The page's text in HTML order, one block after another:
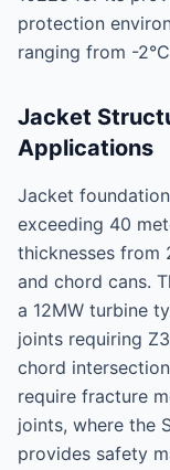
protection
ranging from -
Jacket
Applications
Jacket
exceeding 40
thicknesses from
and chord cans.
a 12MW turbine
joints requiring
chord
require fracture
joints, where the
provides safety